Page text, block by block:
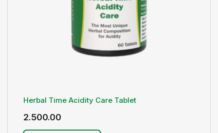
Herbal Time Acidity Care Tablet
2.500.00